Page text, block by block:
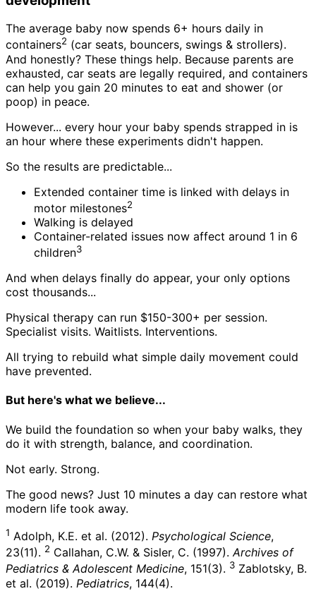
The average baby now spends 6+ hours daily in
containers2 (car seats, bouncers, swings & strollers).
And honestly? These things help. Because parents are
exhausted, car seats are legally required, and containers
can help you gain 20 minutes to eat and shower (or
poop) in peace.
However... every hour your baby spends strapped in is
an hour where these experiments didn't happen.
So the results are predictable...
Extended container time is linked with delays in
motor milestones2
Walking is delayed
Container-related issues now affect around 1 in 6
children3
And when delays finally do appear, your only options
cost thousands...
Physical therapy can run $150-300+ per session.
Specialist visits. Waitlists. Interventions.
All trying to rebuild what simple daily movement could
have prevented.
But here's what we believe...
We build the foundation so when your baby walks, they
do it with strength, balance, and coordination.
Not early. Strong.
The good news? Just 10 minutes a day can restore what
modern life took away.
1 Adolph, K.E. et al. (2012). Psychological Science,
23(11). 2 Callahan, C.W. & Sisler, C. (1997). Archives of
Pediatrics & Adolescent Medicine, 151(3). 3 Zablotsky, B.
et al. (2019). Pediatrics, 144(4).